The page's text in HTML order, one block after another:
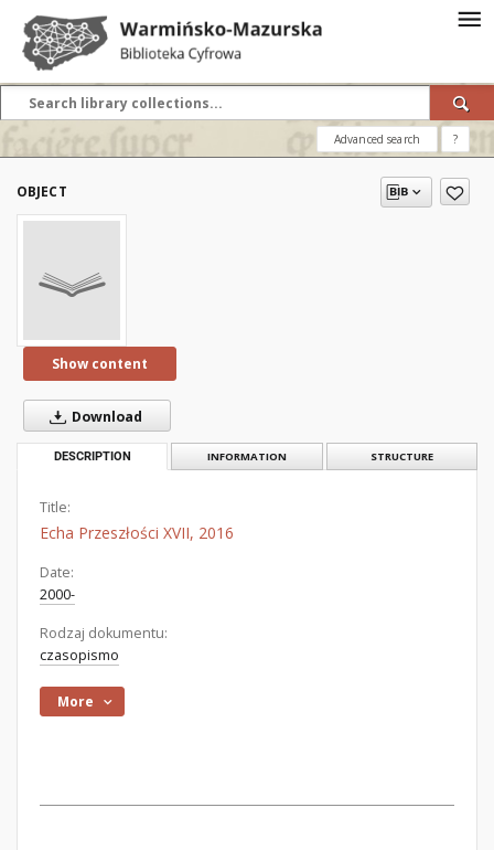
Advanced search ?
OBJECT
Show content
Download
DESCRIPTION INFORMATION STRUCTURE
Title:
Echa Przeszłości XVII, 2016
Date:
2000-
Rodzaj dokumentu:
czasopismo
More